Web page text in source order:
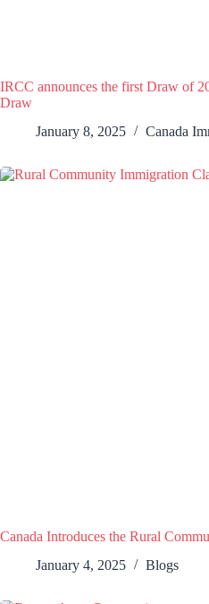
IRCC announces the first Draw of
Draw
January 8, 2025
Canada
Canada Introduces the Rural
January 4, 2025
Blogs